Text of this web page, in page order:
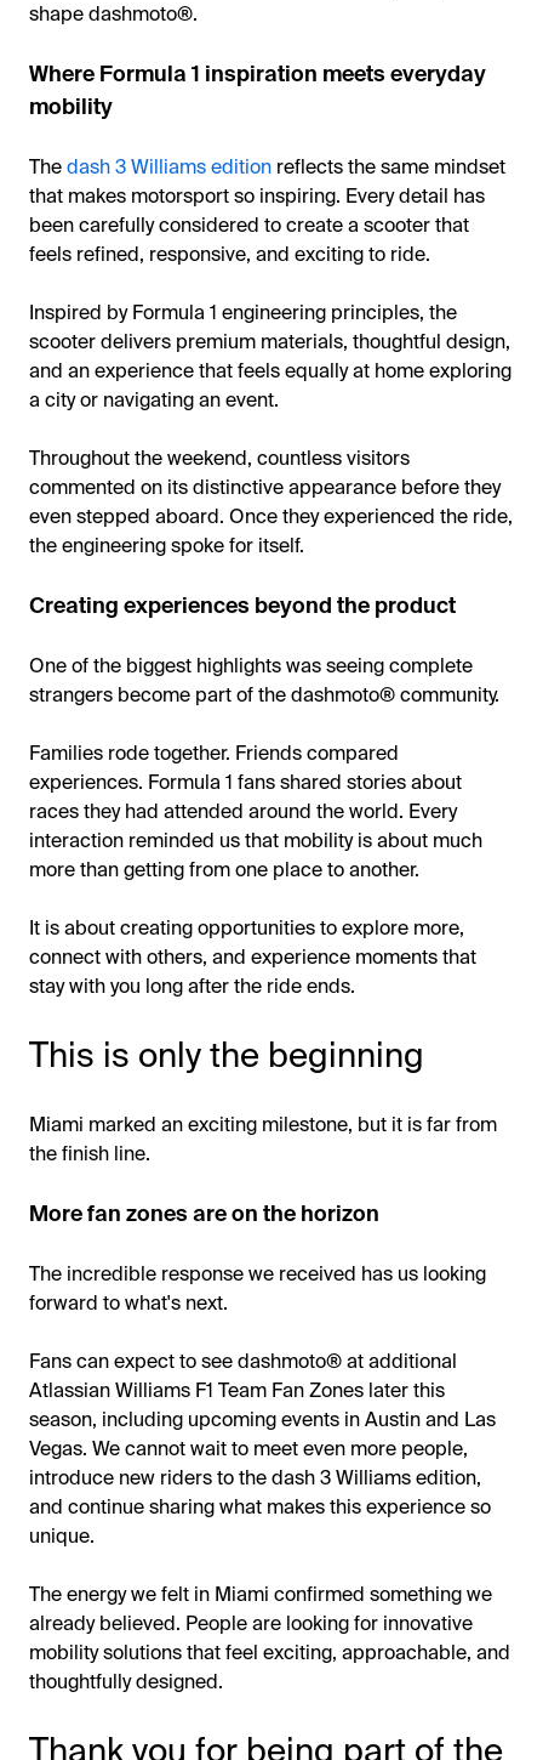
shape dashmoto®.
Where Formula 1 inspiration meets everyday
mobility
Thedash 3 Williams edition reflects the same mindset
that makes motorsport so inspiring. Every detail has
been carefully considered to create a scooter that
feels refined, responsive, and exciting to ride.
Inspired by Formula 1 engineering principles, the
scooter delivers premium materials, thoughtful design,
and an experience that feels equally at home exploring
a city or navigating an event.
Throughout the weekend, countless visitors
commented on its distinctive appearance before they
even stepped aboard. Once they experienced the ride,
the engineering spoke for itself.
Creating experiences beyond the product
One of the biggest highlights was seeing complete
strangers become part of the dashmoto® community.
Families rode together. Friends compared
experiences. Formula 1 fans shared stories about
races they had attended around the world. Every
interaction reminded us that mobility is about much
more than getting from one place to another.
It is about creating opportunities to explore more,
connect with others, and experience moments that
stay with you long after the ride ends.
This is only the beginning
Miami marked an exciting milestone, but it is far from
the finish line.
More fan zones are on the horizon
The incredible response we received has us looking
forward to what's next.
Fans can expect to see dashmoto® at additional
Atlassian Williams F1 Team Fan Zones later this
season, including upcoming events in Austin and Las
Vegas. We cannot wait to meet even more people,
introduce new riders to the dash 3 Williams edition,
and continue sharing what makes this experience so
unique.
The energy we felt in Miami confirmed something we
already believed. People are looking for innovative
mobility solutions that feel exciting, approachable, and
thoughtfully designed.